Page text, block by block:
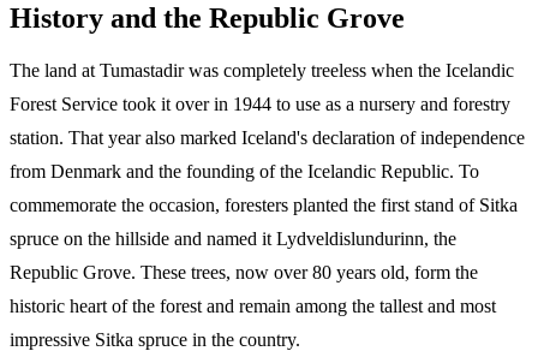
History and the Republic Grove
The land at Tumastadir was completely treeless when the Icelandic
Forest Service took it over in 1944 to use as a nursery and forestry
station. That year also marked Iceland's declaration of independence
from Denmark and the founding of the Icelandic Republic. To
commemorate the occasion, foresters planted the first stand of Sitka
spruce on the hillside and named it Lydveldislundurinn, the
Republic Grove. These trees, now over 80 years old, form the
historic heart of the forest and remain among the tallest and most
impressive Sitka spruce in the country.